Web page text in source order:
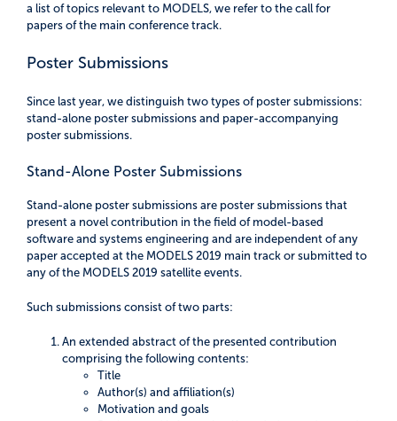
a list of topics relevant to MODELS, we refer to the call for
papers of the main conference track.
Poster Submissions
Since last year, we distinguish two types of poster submissions:
stand-alone poster submissions and paper-accompanying
poster submissions.
Stand-Alone Poster Submissions
Stand-alone poster submissions are poster submissions that
present a novel contribution in the field of model-based
software and systems engineering and are independent of any
paper accepted at the MODELS 2019 main track or submitted to
any of the MODELS 2019 satellite events.
Such submissions consist of two parts:
An extended abstract of the presented contribution
comprising the following contents:
Title
Author(s) and affiliation(s)
Motivation and goals